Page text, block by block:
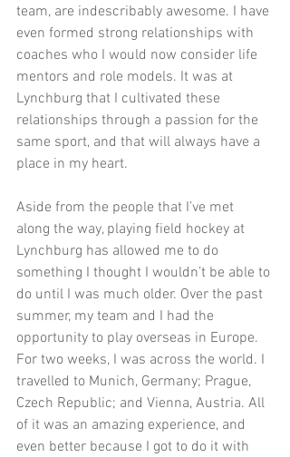
team, are indescribably awesome. I have
even formed strong relationships with
coaches who I would now consider life
mentors and role models. It was at
Lynchburg that I cultivated these
relationships through a passion for the
same sport, and that will always have a
place in my heart.
Aside from the people that I’ve met
along the way, playing field hockey at
Lynchburg has allowed me to do
something I thought I wouldn’t be able to
do until I was much older. Over the past
summer, my team and I had the
opportunity to play overseas in Europe.
For two weeks, I was across the world. I
travelled to Munich, Germany; Prague,
Czech Republic; and Vienna, Austria. All
of it was an amazing experience, and
even better because I got to do it with